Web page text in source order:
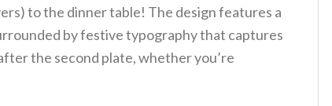
to the dinner table! The design features a
by festive typography that captures
the second plate, whether you’re